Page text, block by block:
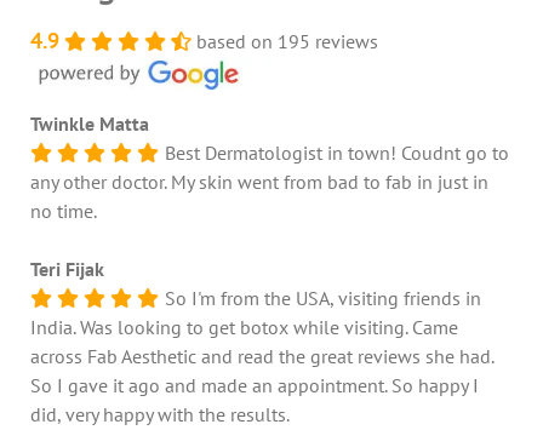
4.9 based on 195 reviews
Twinkle Matta
Best Dermatologist in town! Coudnt go to
any other doctor. My skin went from bad to fab in just in
no time.
Teri Fijak
So I'm from the USA, visiting friends in
India. Was looking to get botox while visiting. Came
across Fab Aesthetic and read the great reviews she had.
So I gave it ago and made an appointment. So happy I
did, very happy with the results.